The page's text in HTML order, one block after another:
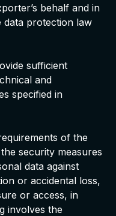
behalf and in
data protection law
sufficient
and
specified in
of the
security measures
data against
or accidental loss,
or access, in
involves the